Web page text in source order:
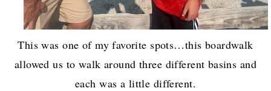
This was one of my favorite spots…this boardwalk
allowed us to walk around three different basins and
each was a little different.